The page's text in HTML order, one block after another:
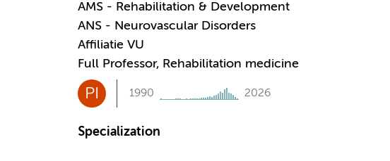
AMS - Rehabilitation & Development
ANS - Neurovascular Disorders
Affiliatie VU
Full Professor, Rehabilitation medicine
PI 1990 2026
Specialization